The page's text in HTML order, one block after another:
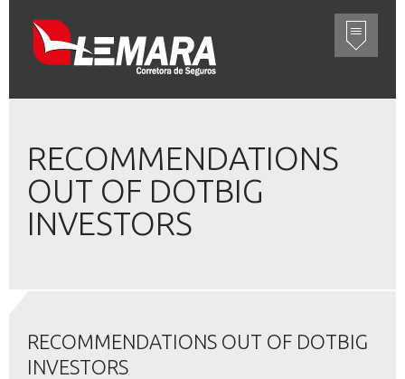
RECOMMENDATIONS
OUT OF DOTBIG
INVESTORS
RECOMMENDATIONS OUT OF DOTBIG
INVESTORS